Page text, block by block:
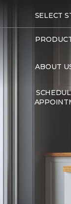
SELECT
ABOUT